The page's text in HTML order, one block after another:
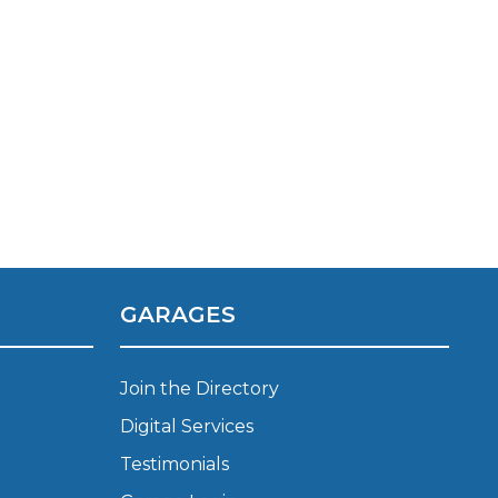
Bristol
Why is My Suspension Creaking?
GARAGES
Join the Directory
Digital Services
Testimonials